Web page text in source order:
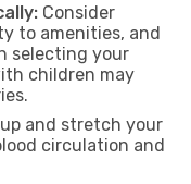
Consider
to amenities, and
selecting your
children may
and stretch your
circulation and